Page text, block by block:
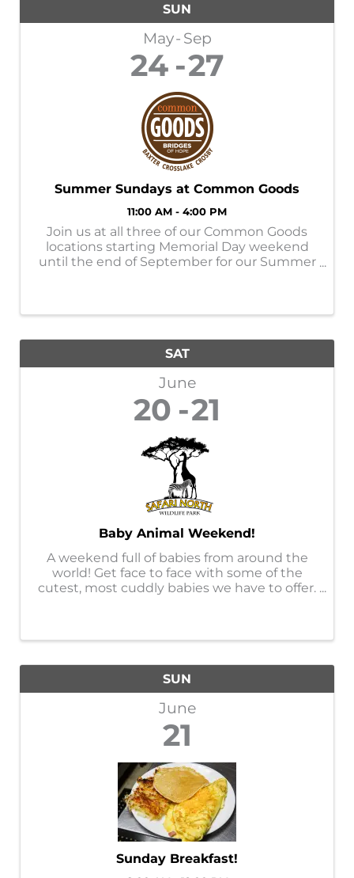
SUN
May Sep
24 27
Summer Sundays at Common Goods
11:00 AM - 4:00 PM
Join us at all three of our Common Goods
locations starting Memorial Day weekend
until the end of September for our Summer
SAT
June
20 21
Baby Animal Weekend!
A weekend full of babies from around the
world! Get face to face with some of the
cutest, most cuddly babies we have to offer.
SUN
June
21
Sunday Breakfast!